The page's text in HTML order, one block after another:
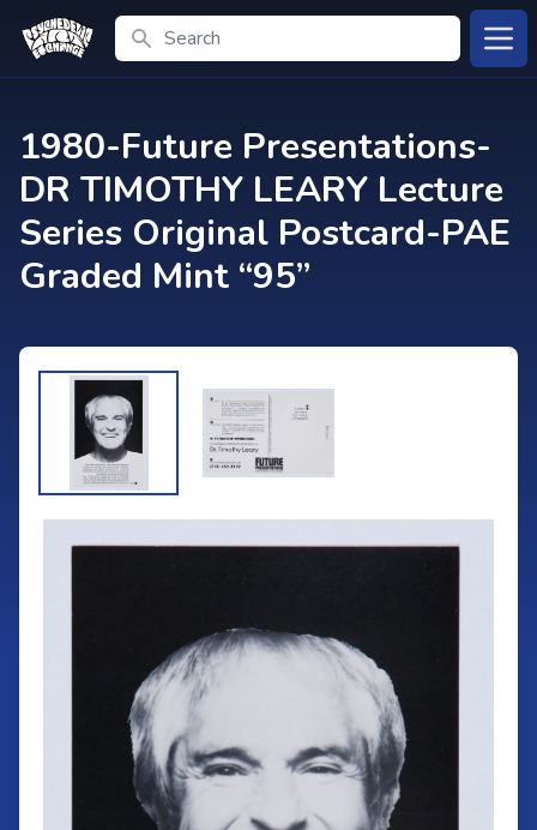
Search
1980-Future Presentations-
DR TIMOTHY LEARY Lecture
Series Original Postcard-PAE
Graded Mint “95”